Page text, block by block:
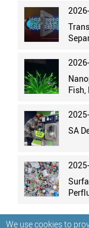
We use cookies to
Fish,
SA